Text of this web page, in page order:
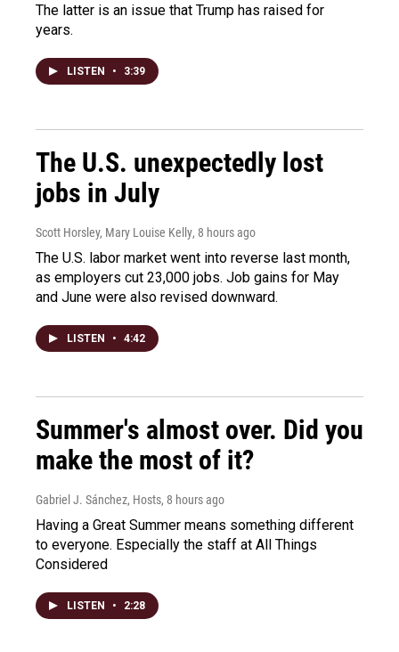
The latter is an issue that Trump has raised for
years.
LISTEN • 3:39
The U.S. unexpectedly lost
jobs in July
Scott Horsley, Mary Louise Kelly, 8 hours ago
The U.S. labor market went into reverse last month,
as employers cut 23,000 jobs. Job gains for May
and June were also revised downward.
LISTEN • 4:42
Summer's almost over. Did you
make the most of it?
Gabriel J. Sánchez, Hosts, 8 hours ago
Having a Great Summer means something different
to everyone. Especially the staff at All Things
Considered
LISTEN • 2:28